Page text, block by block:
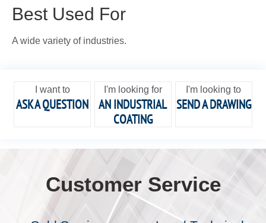
Best Used For
A wide variety of industries.
I want to
ASK A QUESTION
I'm looking for
AN INDUSTRIAL
COATING
I'm looking to
SEND A DRAWING
Customer Service